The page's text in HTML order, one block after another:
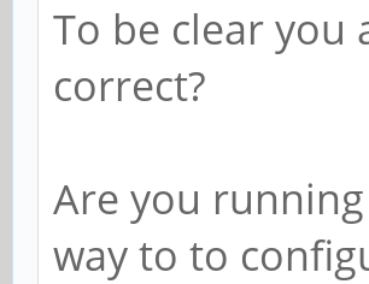
To be clear
correct?
Are you
way to to